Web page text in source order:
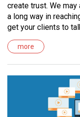
create trust. We
a long way in
get your clients to
more